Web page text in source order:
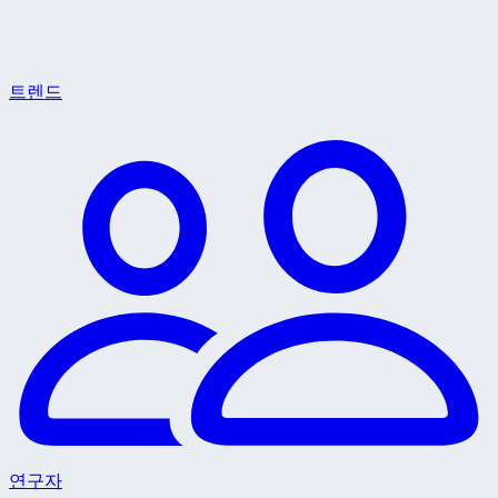
트렌드
연구자